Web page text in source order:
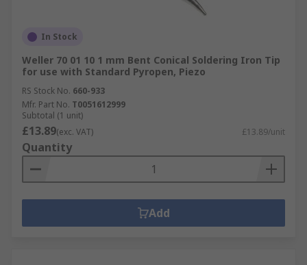
In Stock
Weller 70 01 10 1 mm Bent Conical Soldering Iron Tip
for use with Standard Pyropen, Piezo
RS Stock No. 660-933
Mfr. Part No. T0051612999
Subtotal (1 unit)
£13.89(exc. VAT) £13.89/unit
Quantity
Add